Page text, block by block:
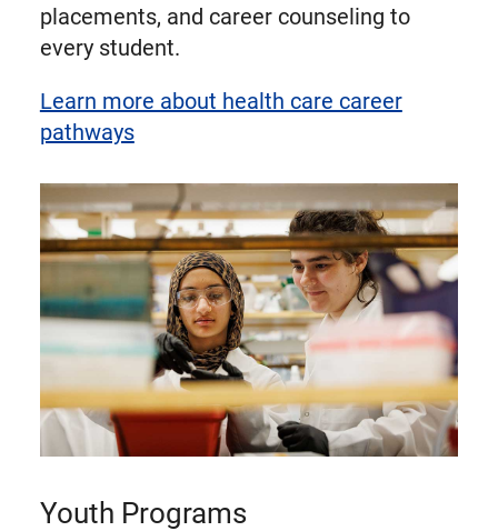
placements, and career counseling to
every student.
Learn more about health care career
pathways
Youth Programs